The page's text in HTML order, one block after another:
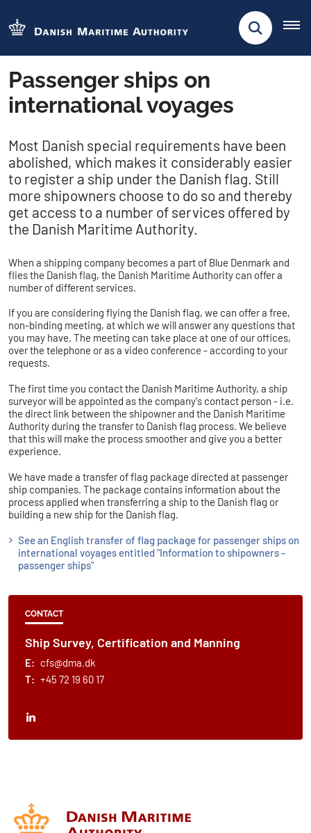
Passenger ships on
international voyages
​​​​Most Danish special requirements have been
abolished, which makes it considerably easier
to register a ship under the Danish flag. Still
more shipowners choose to do so and thereby
get access to a number of services offered by
the Danish Maritime Authority.
When a shipping company becomes a part of Blue Denmark and
flies the Danish flag, the Danish Maritime Authority can offer a
number of different services.
If you are considering flying the Danish flag, we can offer a free,
non-binding meeting, at which we will answer any questions that
you may have. The meeting can take place at one of our offices,
over the telephone or as a video conference - according to your
requests.
The first time you contact the Danish Maritime Authority, a ship
surveyor will be appointed as the company's contact person - i.e.
the direct link between the shipowner and the Danish Maritime
Authority during the transfer to Danish flag process. We believe
that this will make the process smoother and give you a better
experience.
We have made a transfer of flag package directed at passenger
ship companies. The package contains information about the
process applied when transferring a ship to the Danish flag or
building a new ship for the Danish flag.
See an English transfer of flag package for passenger ships on
international voyages entitled "Information to shipowners -
passenger ships"
CONTACT
Ship Survey, Certification and Manning
E: cfs@dma.dk
T: +45 72 19 60 17